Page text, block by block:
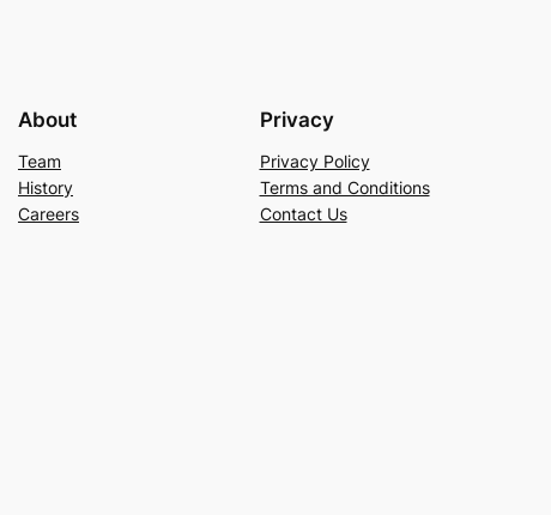
About
Team
History
Careers
Privacy
Privacy Policy
Terms and Conditions
Contact Us